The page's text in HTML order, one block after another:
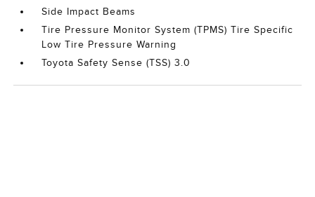
Side Impact Beams
Tire Pressure Monitor System (TPMS) Tire Specific
Low Tire Pressure Warning
Toyota Safety Sense (TSS) 3.0